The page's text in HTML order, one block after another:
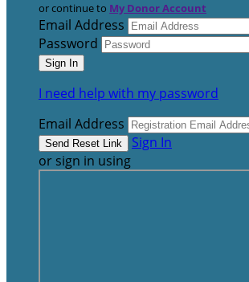
or continue to My Donor Account
Email Address
Password
I need help with my password
Email Address
Sign In
or sign in using